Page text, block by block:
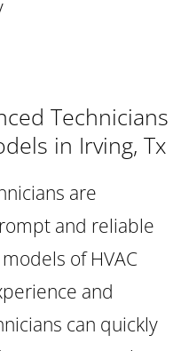
Technicians
in Irving, Tx
are
and reliable
of HVAC
and
can quickly